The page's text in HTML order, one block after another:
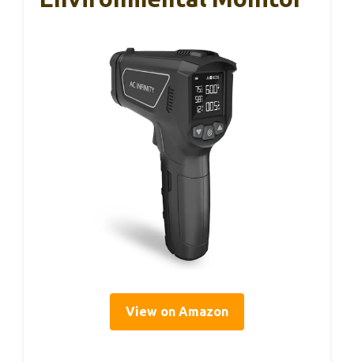
View on Amazon